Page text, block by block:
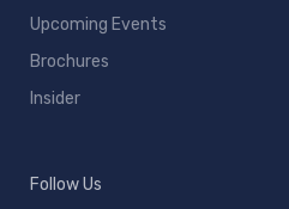
Upcoming Events
Brochures
Insider
Follow Us